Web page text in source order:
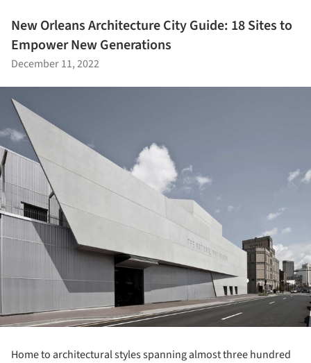
New Orleans Architecture City Guide: 18 Sites to
Empower New Generations
December 11, 2022
Home to architectural styles spanning almost three hundred